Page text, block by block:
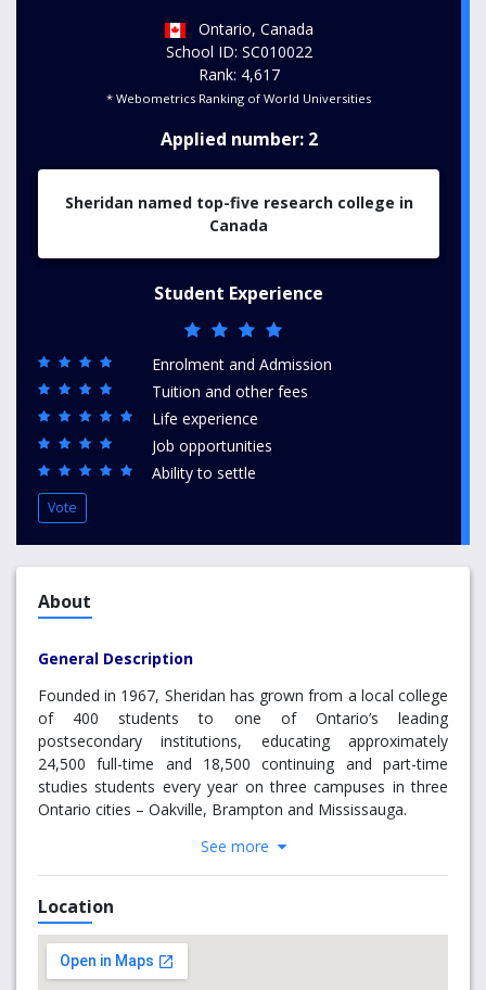
Ontario, Canada
School ID: SC010022
Rank: 4,617
* Webometrics Ranking of World Universities
Applied number: 2
Sheridan named top-five research college in
Canada
Student Experience
Enrolment and Admission
Tuition and other fees
Life experience
Job opportunities
Ability to settle
Vote
About
General Description
Founded in 1967, Sheridan has grown from a local college
of 400 students to one of Ontario’s leading
postsecondary institutions, educating approximately
24,500 full-time and 18,500 continuing and part-time
studies students every year on three campuses in three
Ontario cities – Oakville, Brampton and Mississauga.
An award-winning institution, Sheridan attracts students
from across Canada and around the world. Sheridan’s
175,000 alumni play a critical role in shaping the future of
our society in the fields of arts, business, community
service, health, technology, and the skilled trades.
See more
Location